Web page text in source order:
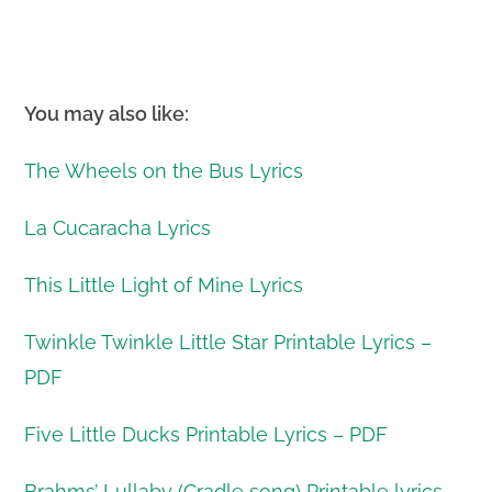
You may also like:
The Wheels on the Bus Lyrics
La Cucaracha Lyrics
This Little Light of Mine Lyrics
Twinkle Twinkle Little Star Printable Lyrics –
PDF
Five Little Ducks Printable Lyrics – PDF